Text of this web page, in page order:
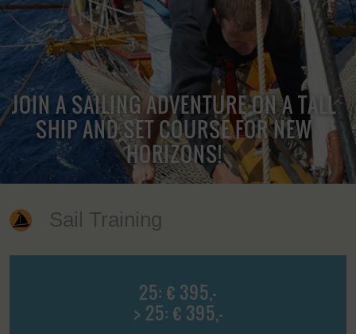
JOIN A SAILING ADVENTURE ON A TALL
SHIP AND SET COURSE FOR NEW
HORIZONS!
Sail Training
25: € 395,-
> 25: € 395,-